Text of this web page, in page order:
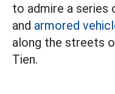
to admire a series
and armored
along the streets
Tien.